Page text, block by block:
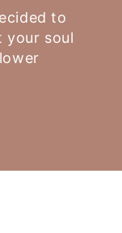
to
your soul